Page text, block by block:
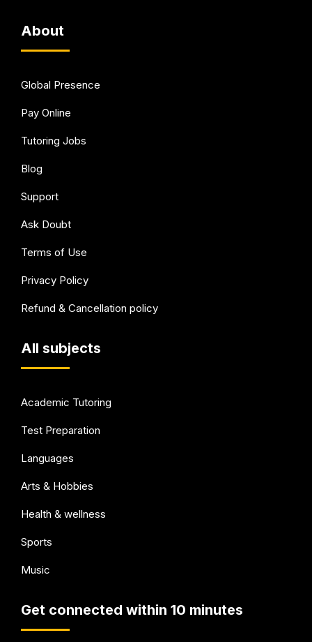
About
Global Presence
Pay Online
Tutoring Jobs
Blog
Support
Ask Doubt
Terms of Use
Privacy Policy
Refund & Cancellation policy
All subjects
Academic Tutoring
Test Preparation
Languages
Arts & Hobbies
Health & wellness
Sports
Music
Get connected within 10 minutes